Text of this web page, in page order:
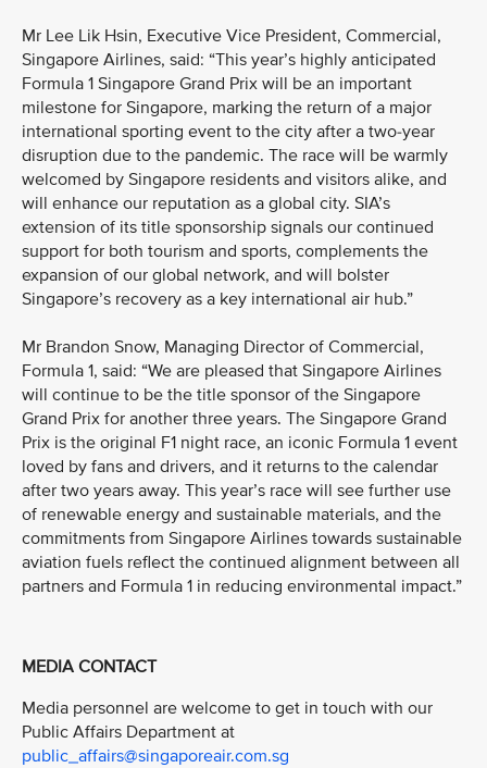
Mr Lee Lik Hsin, Executive Vice President, Commercial,
Singapore Airlines, said: “This year’s highly anticipated
Formula 1 Singapore Grand Prix will be an important
milestone for Singapore, marking the return of a major
international sporting event to the city after a two-year
disruption due to the pandemic. The race will be warmly
welcomed by Singapore residents and visitors alike, and
will enhance our reputation as a global city. SIA’s
extension of its title sponsorship signals our continued
support for both tourism and sports, complements the
expansion of our global network, and will bolster
Singapore’s recovery as a key international air hub.”
Mr Brandon Snow, Managing Director of Commercial,
Formula 1, said: “We are pleased that Singapore Airlines
will continue to be the title sponsor of the Singapore
Grand Prix for another three years. The Singapore Grand
Prix is the original F1 night race, an iconic Formula 1 event
loved by fans and drivers, and it returns to the calendar
after two years away. This year’s race will see further use
of renewable energy and sustainable materials, and the
commitments from Singapore Airlines towards sustainable
aviation fuels reflect the continued alignment between all
partners and Formula 1 in reducing environmental impact.”
MEDIA CONTACT
Media personnel are welcome to get in touch with our
Public Affairs Department at
public_affairs@singaporeair.com.sg